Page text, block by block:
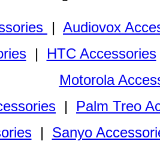
| Audiovox
| HTC Accessories
Motorola
| Palm Treo
| Sanyo